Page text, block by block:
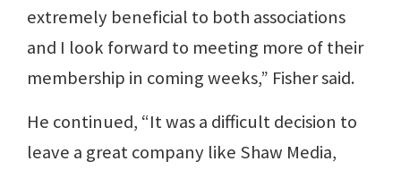
extremely beneficial to both associations
and I look forward to meeting more of their
membership in coming weeks,” Fisher said.
He continued, “It was a difficult decision to
leave a great company like Shaw Media,